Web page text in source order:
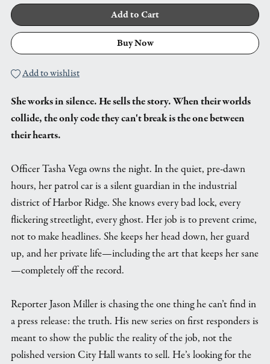
Add to Cart
Buy Now
Add to wishlist
She works in silence. He sells the story. When their worlds
collide, the only code they can't break is the one between
their hearts.
Officer Tasha Vega owns the night. In the quiet, pre-dawn
hours, her patrol car is a silent guardian in the industrial
district of Harbor Ridge. She knows every bad lock, every
flickering streetlight, every ghost. Her job is to prevent crime,
not to make headlines. She keeps her head down, her guard
up, and her private life—including the art that keeps her sane
—completely off the record.
Reporter Jason Miller is chasing the one thing he can’t find in
a press release: the truth. His new series on first responders is
meant to show the public the reality of the job, not the
polished version City Hall wants to sell. He’s looking for the